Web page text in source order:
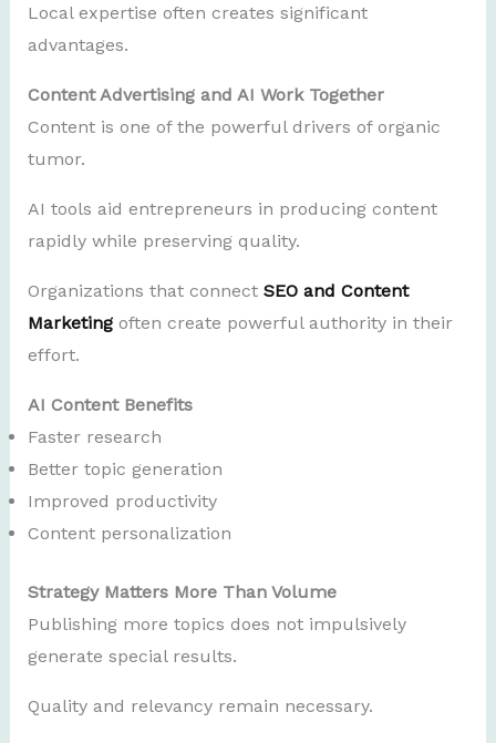
Local expertise often creates significant
advantages.
Content Advertising and AI Work Together
Content is one of the powerful drivers of organic
tumor.
AI tools aid entrepreneurs in producing content
rapidly while preserving quality.
Organizations that connect SEO and Content
Marketingoften create powerful authority in their
effort.
AI Content Benefits
Faster research
Better topic generation
Improved productivity
Content personalization
Strategy Matters More Than Volume
Publishing more topics does not impulsively
generate special results.
Quality and relevancy remain necessary.